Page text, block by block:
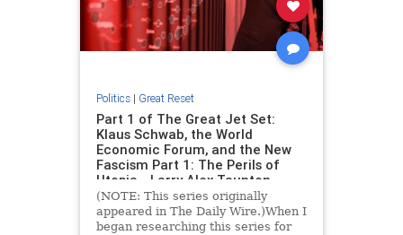
Politics| Great Reset
Part 1 of The Great Jet Set:
Klaus Schwab, the World
Economic Forum, and the New
Fascism Part 1: The Perils of
Utopia - Larry Alex Taunton
(NOTE: This series originally
appeared in The Daily Wire.)When I
began researching this series for